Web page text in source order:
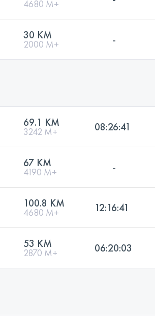
4680 M+
30 KM
2000 M+ -
69.1 KM
3242 M+ 08:26:41
67 KM
4190 M+ -
100.8 KM
4680 M+ 12:16:41
53 KM
2870 M+ 06:20:03